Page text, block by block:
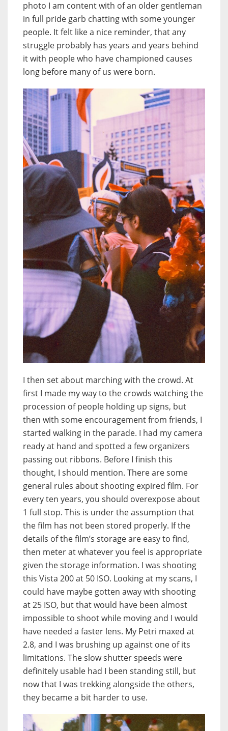
photo I am content with of an older gentleman
in full pride garb chatting with some younger
people. It felt like a nice reminder, that any
struggle probably has years and years behind
it with people who have championed causes
long before many of us were born.
I then set about marching with the crowd. At
first I made my way to the crowds watching the
procession of people holding up signs, but
then with some encouragement from friends, I
started walking in the parade. I had my camera
ready at hand and spotted a few organizers
passing out ribbons. Before I finish this
thought, I should mention. There are some
general rules about shooting expired film. For
every ten years, you should overexpose about
1 full stop. This is under the assumption that
the film has not been stored properly. If the
details of the film’s storage are easy to find,
then meter at whatever you feel is appropriate
given the storage information. I was shooting
this Vista 200 at 50 ISO. Looking at my scans, I
could have maybe gotten away with shooting
at 25 ISO, but that would have been almost
impossible to shoot while moving and I would
have needed a faster lens. My Petri maxed at
2.8, and I was brushing up against one of its
limitations. The slow shutter speeds were
definitely usable had I been standing still, but
now that I was trekking alongside the others,
they became a bit harder to use.